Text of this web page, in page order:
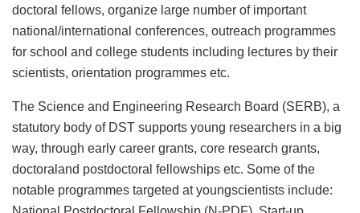
doctoral fellows, organize large number of important
national/international conferences, outreach programmes
for school and college students including lectures by their
scientists, orientation programmes etc.
The Science and Engineering Research Board (SERB), a
statutory body of DST supports young researchers in a big
way, through early career grants, core research grants,
doctoraland postdoctoral fellowships etc. Some of the
notable programmes targeted at youngscientists include: